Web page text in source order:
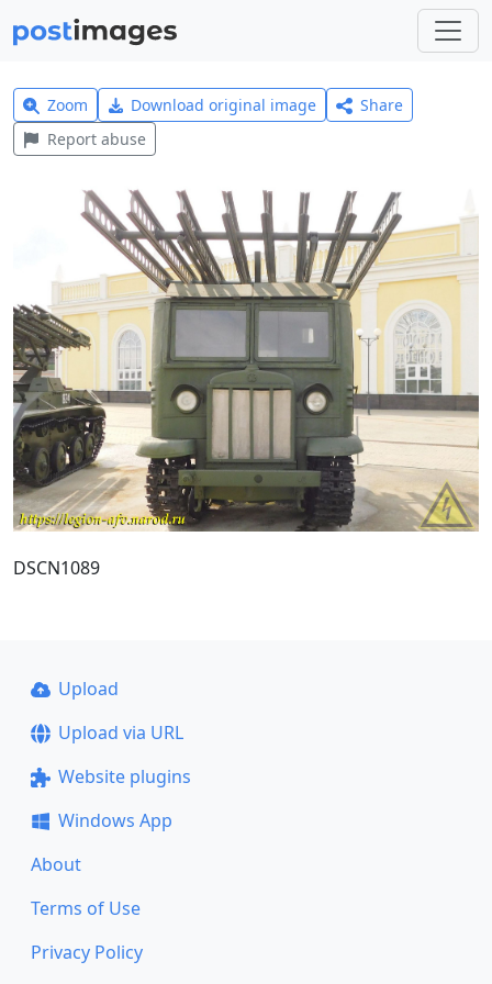
Zoom Download original image
Share
Report abuse
DSCN1089
Upload
Upload via URL
Website plugins
Windows App
About
Terms of Use
Privacy Policy